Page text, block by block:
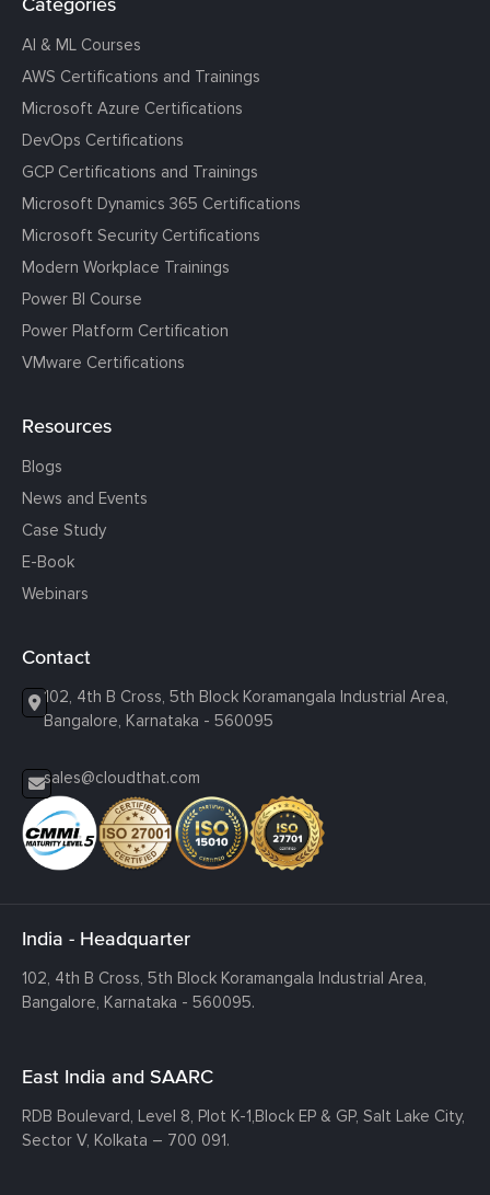
AI & ML Courses
AWS Certifications and Trainings
Microsoft Azure Certifications
DevOps Certifications
GCP Certifications and Trainings
Microsoft Dynamics 365 Certifications
Microsoft Security Certifications
Modern Workplace Trainings
Power BI Course
Power Platform Certification
VMware Certifications
Resources
Blogs
News and Events
Case Study
E-Book
Webinars
Contact
102, 4th B Cross, 5th Block Koramangala Industrial Area,
Bangalore, Karnataka - 560095
sales@cloudthat.com
India - Headquarter
102, 4th B Cross, 5th Block Koramangala Industrial Area,
Bangalore, Karnataka - 560095.
East India and SAARC
RDB Boulevard, Level 8, Plot K-1,Block EP & GP, Salt Lake City,
Sector V, Kolkata – 700 091.